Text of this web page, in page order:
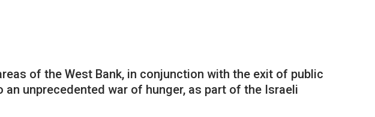
of the West Bank, in conjunction with the exit of public
unprecedented war of hunger, as part of the Israeli